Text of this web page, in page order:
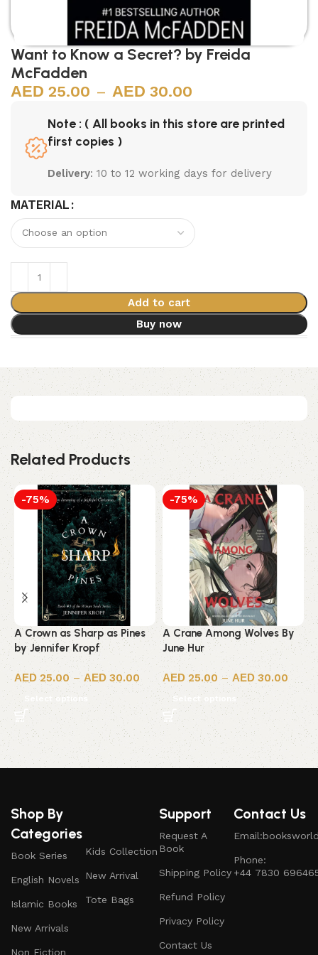
Want to Know a Secret? by Freida
McFadden
25.00 – 30.00
Note : ( All books in this store are printed
first copies )
Delivery: 10 to 12 working days for delivery
MATERIAL
Add to cart
Buy now
Related Products
-75%
A Crown as Sharp as Pines
by Jennifer Kropf
25.00 – 30.00
Select options
-75%
A Crane Among Wolves By
June Hur
25.00 – 30.00
Select options
Shop By
Categories
Book Series
English Novels
Islamic Books
New Arrivals
Non Fiction
Kids Collection
New Arrival
Tote Bags
Support
Request A
Book
Shipping Policy
Refund Policy
Privacy Policy
Contact Us
Contact Us
Phone:
+44 7830